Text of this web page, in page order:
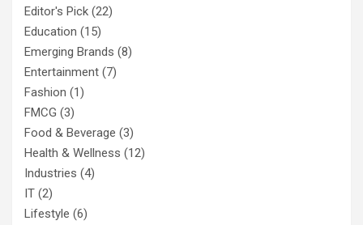
Editor's Pick (22)
Education (15)
Emerging Brands (8)
Entertainment (7)
Fashion (1)
FMCG (3)
Food & Beverage (3)
Health & Wellness (12)
Industries (4)
IT (2)
Lifestyle (6)